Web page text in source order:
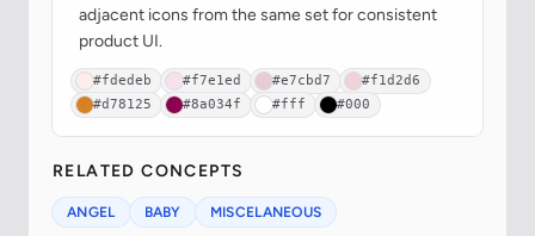
adjacent icons from the same set for consistent
product UI.
#fdedeb #f7e1ed #e7cbd7
#f1d2d6
#d78125
#8a034f #fff #000
RELATED CONCEPTS
ANGEL BABY MISCELANEOUS